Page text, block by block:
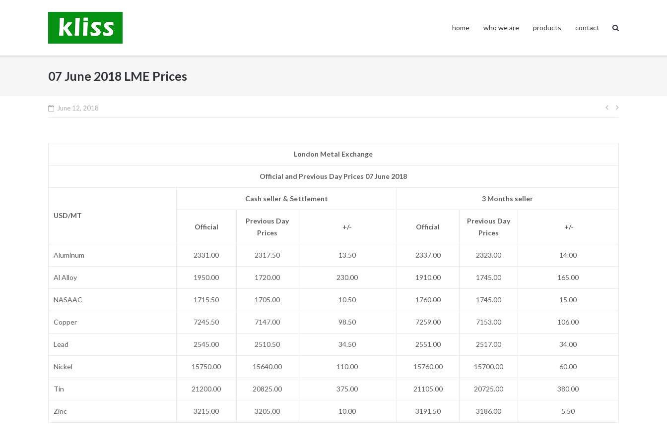
home who we are products contact
07 June 2018 LME Prices
June 12, 2018
Post
London Metal Exchange
Official and Previous Day Prices 07 June 2018
USD/MT
Cash seller & Settlement 3 Months seller
Official
Previous Day
Prices
+/- Official
Previous Day
Prices
+/-
Aluminum 2331.00 2317.50 13.50 2337.00 2323.00 14.00
Al Alloy 1950.00 1720.00 230.00 1910.00 1745.00 165.00
NASAAC 1715.50 1705.00 10.50 1760.00 1745.00 15.00
Copper 7245.50 7147.00 98.50 7259.00 7153.00 106.00
Lead 2545.00 2510.50 34.50 2551.00 2517.00 34.00
Nickel 15750.00 15640.00 110.00 15760.00 15700.00 60.00
Tin 21200.00 20825.00 375.00 21105.00 20725.00 380.00
Zinc 3215.00 3205.00 10.00 3191.50 3186.00 5.50